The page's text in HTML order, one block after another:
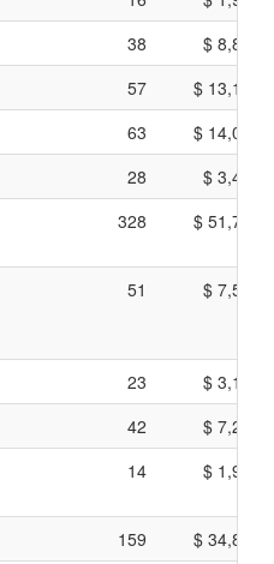
38
$
57
$
63
$
28
$
328 $
51 $
23
$
42
$
14 $
159
$